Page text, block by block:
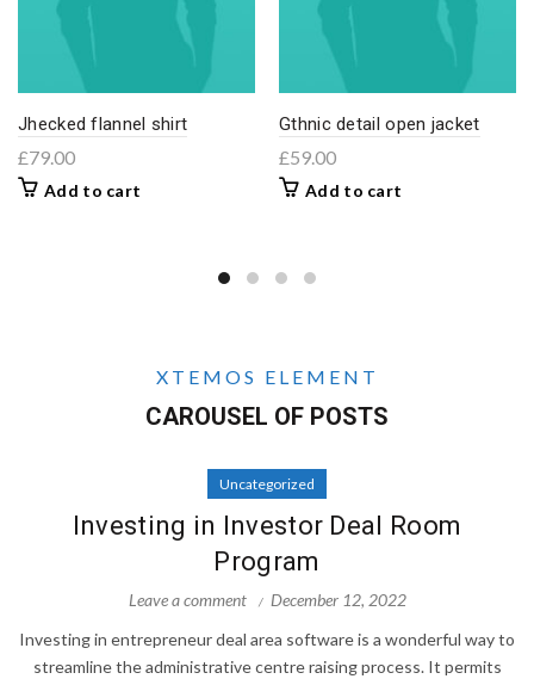
Jhecked flannel shirt
£79.00
Add to cart
Gthnic detail open jacket
£59.00
Add to cart
XTEMOS ELEMENT
CAROUSEL OF POSTS
Uncategorized
Investing in Investor Deal Room
Program
Leave a comment
December 12, 2022
Investing in entrepreneur deal area software is a wonderful way to
streamline the administrative centre raising process. It permits